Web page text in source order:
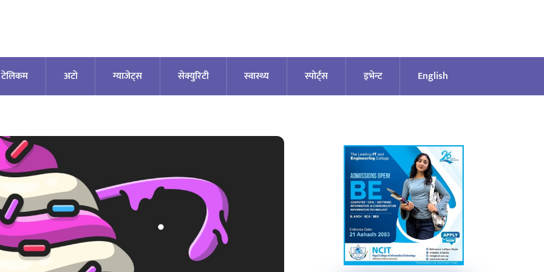
टेलिकम अटाे ग्याजेट्स सेक्युरिटी स्वास्थ्य स्पोर्ट्स इभेन्ट English